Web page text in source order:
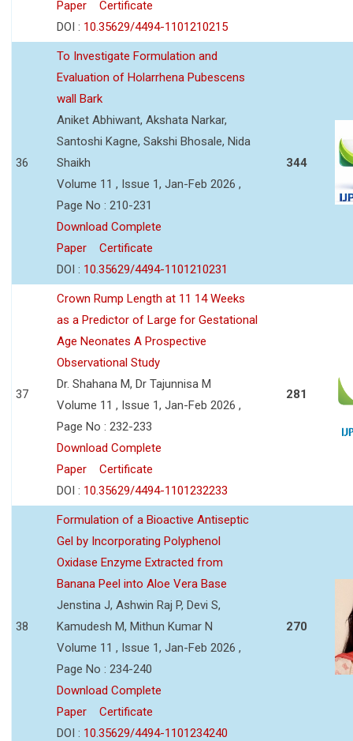
Paper
Certificate
DOI : 10.35629/4494-1101210215
36
To Investigate Formulation and
Evaluation of Holarrhena Pubescens
wall Bark
Aniket Abhiwant, Akshata Narkar,
Santoshi Kagne, Sakshi Bhosale, Nida
Shaikh
Volume 11 , Issue 1, Jan-Feb 2026 ,
Page No : 210-231
Download Complete
Paper
Certificate
DOI : 10.35629/4494-1101210231
344
37
Crown Rump Length at 11 14 Weeks
as a Predictor of Large for Gestational
Age Neonates A Prospective
Observational Study
Dr. Shahana M, Dr Tajunnisa M
Volume 11 , Issue 1, Jan-Feb 2026 ,
Page No : 232-233
Download Complete
Paper
Certificate
DOI : 10.35629/4494-1101232233
281
38
Formulation of a Bioactive Antiseptic
Gel by Incorporating Polyphenol
Oxidase Enzyme Extracted from
Banana Peel into Aloe Vera Base
Jenstina J, Ashwin Raj P, Devi S,
Kamudesh M, Mithun Kumar N
Volume 11 , Issue 1, Jan-Feb 2026 ,
Page No : 234-240
Download Complete
Paper
Certificate
DOI : 10.35629/4494-1101234240
270